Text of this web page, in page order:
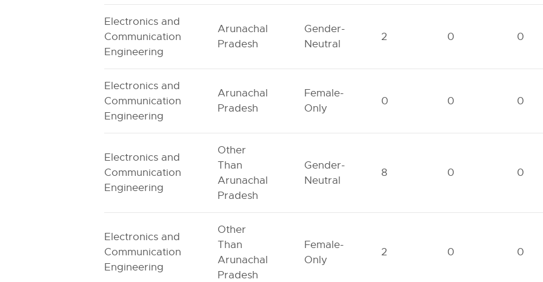
Electronics and
Communication
Engineering
Arunachal
Pradesh
Gender-
Neutral
2 0 0
Electronics and
Communication
Engineering
Arunachal
Pradesh
Female-
Only
0 0 0
Electronics and
Communication
Engineering
Other
Than
Arunachal
Pradesh
Gender-
Neutral
8 0 0
Electronics and
Communication
Engineering
Other
Than
Arunachal
Pradesh
Female-
Only
2 0 0